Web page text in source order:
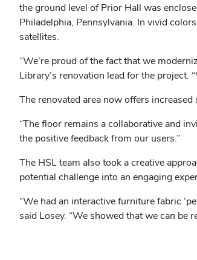
the ground level of Prior Hall was
Philadelphia, Pennsylvania. In vivid
satellites.
“We’re proud of the fact that we
Library’s renovation lead for the project.
The renovated area now offers
“The floor remains a collaborative and
the positive feedback from our users.”
The HSL team also took a creative
potential challenge into an engaging
“We had an interactive furniture fabric
said Losey. “We showed that we can be